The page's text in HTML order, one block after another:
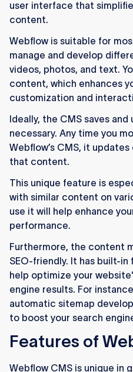
user interface that
content.
Webflow is suitable for
manage and develop
videos, photos, and text.
content, which enhances
customization and
Ideally, the CMS saves
necessary. Any time you
Webflow’s CMS, it
that content.
This unique feature is
with similar content on
use it will help enhance
performance.
Furthermore, the content
SEO-friendly. It has built-
help optimize your
engine results. For
automatic sitemap
to boost your search
Features of
Webflow CMS is unique in